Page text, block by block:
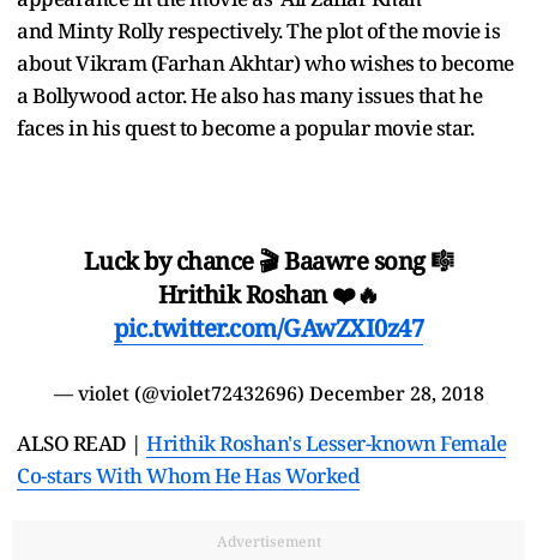
and Minty Rolly respectively. The plot of the movie is
about Vikram (Farhan Akhtar) who wishes to become
a Bollywood actor. He also has many issues that he
faces in his quest to become a popular movie star.
Luck by chance 🎬 Baawre song 🎼
Hrithik Roshan ❤️🔥
pic.twitter.com/GAwZXI0z47
— violet (@violet72432696) December 28, 2018
ALSO READ | Hrithik Roshan's Lesser-known Female
Co-stars With Whom He Has Worked
Advertisement